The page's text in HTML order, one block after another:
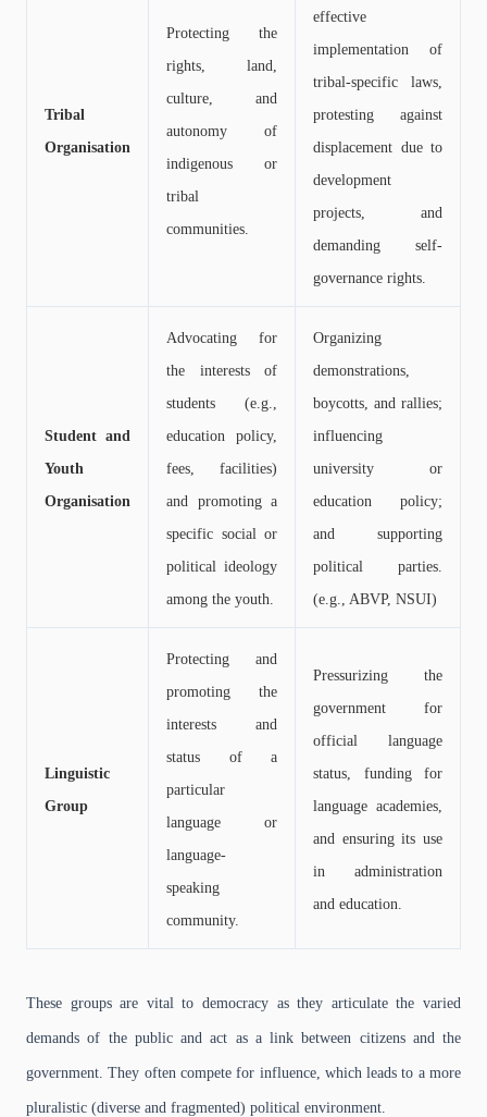
Tribal
Organisation
Protecting the
rights, land,
culture, and
autonomy of
indigenous or
tribal
communities.
effective
implementation of
tribal-specific laws,
protesting against
displacement due to
development
projects, and
demanding self-
governance rights.
Student and
Youth
Organisation
Advocating for
the interests of
students (e.g.,
education policy,
fees, facilities)
and promoting a
specific social or
political ideology
among the youth.
Organizing
demonstrations,
boycotts, and rallies;
influencing
university or
education policy;
and supporting
political parties.
(e.g., ABVP, NSUI)
Linguistic
Group
Protecting and
promoting the
interests and
status of a
particular
language or
language-
speaking
community.
Pressurizing the
government for
official language
status, funding for
language academies,
and ensuring its use
in administration
and education.
These groups are vital to democracy as they articulate the varied
demands of the public and act as a link between citizens and the
government. They often compete for influence, which leads to a more
pluralistic (diverse and fragmented) political environment.